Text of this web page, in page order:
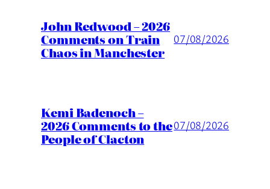
John Redwood – 2026
Comments on Train
Chaos in Manchester
07/08/2026
Kemi Badenoch –
2026 Comments to the
People of Clacton
07/08/2026